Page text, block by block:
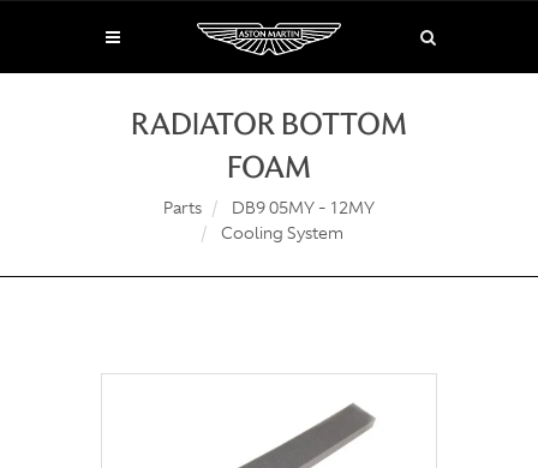
RADIATOR BOTTOM
FOAM
Parts
DB9 05MY - 12MY
Cooling System